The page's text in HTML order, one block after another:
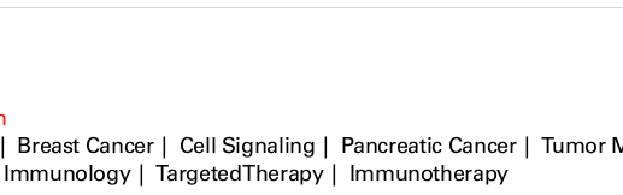
Breast Cancer Cell Signaling Pancreatic Cancer Tumor
Immunology Targeted Therapy Immunotherapy